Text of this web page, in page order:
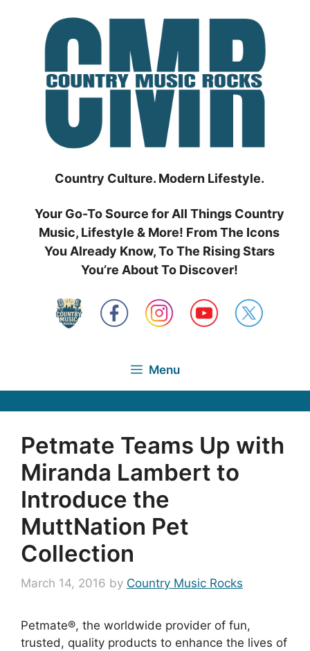
Country Culture. Modern Lifestyle.
Your Go-To Source for All Things Country
Music, Lifestyle & More! From The Icons
You Already Know, To The Rising Stars
You’re About To Discover!
Menu
Petmate Teams Up with
Miranda Lambert to
Introduce the
MuttNation Pet
Collection
March 14, 2016 by Country Music Rocks
Petmate®, the worldwide provider of fun,
trusted, quality products to enhance the lives of